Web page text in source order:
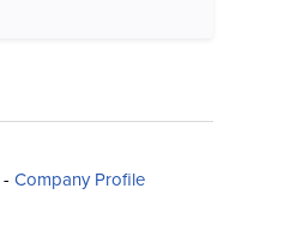
- Company Profile